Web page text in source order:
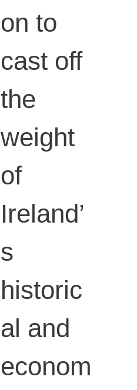
on to
cast off
the
weight
of
Ireland’
s
historic
al and
econom